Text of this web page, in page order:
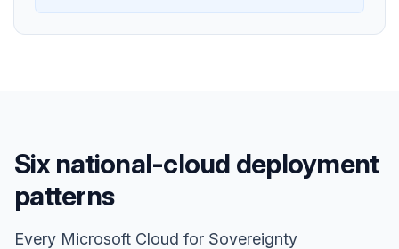
Six national-cloud deployment
patterns
Every Microsoft Cloud for Sovereignty